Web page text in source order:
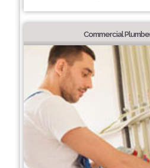
Commercial